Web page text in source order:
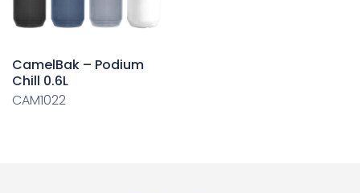
CamelBak – Podium
Chill 0.6L
CAM1022